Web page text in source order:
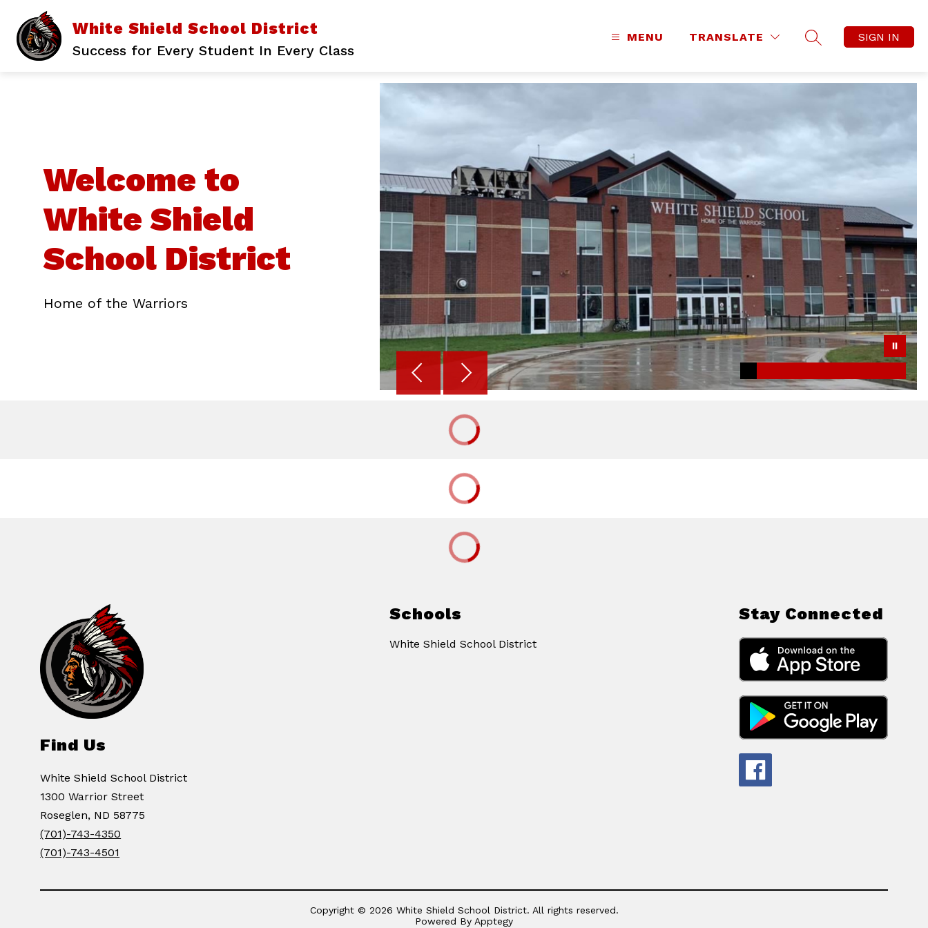
content
White Shield School District
Success for Every Student In Every Class
MENU TRANSLATE
SEARCH SITE
SIGN IN
Welcome to
White Shield
School District
Home of the Warriors
Find Us
White Shield School District
1300 Warrior Street
Roseglen, ND 58775
(701)-743-4350
(701)-743-4501
Schools
White Shield School District
Stay Connected
Copyright © 2026 White Shield School District. All rights reserved.
Powered By Apptegy